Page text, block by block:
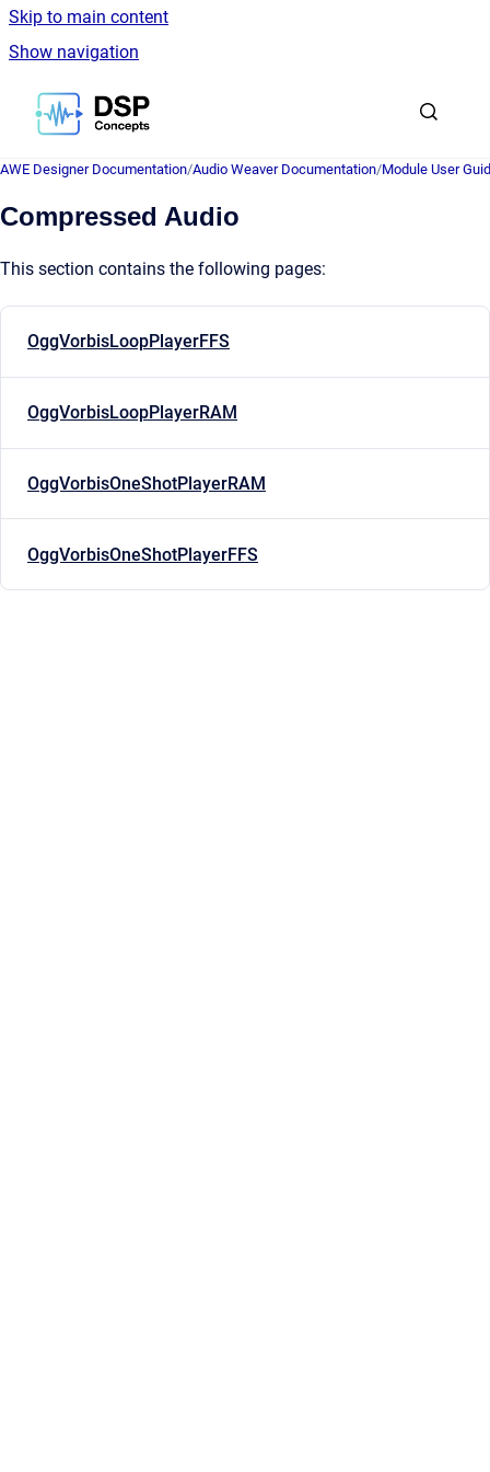
Skip to main content
Show navigation
Go to homepage
AWE Designer Documentation/Audio Weaver Documentation/Module User
Compressed Audio
This section contains the following pages:
OggVorbisLoopPlayerFFS
OggVorbisLoopPlayerRAM
OggVorbisOneShotPlayerRAM
OggVorbisOneShotPlayerFFS